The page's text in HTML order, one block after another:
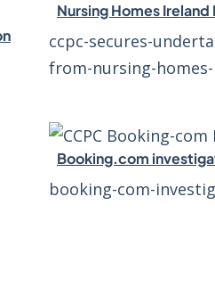
Nursing Homes
ccpc-secures-
from-nursing-
Booking.com
booking-com-